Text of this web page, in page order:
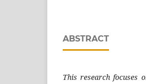
ABSTRACT
This research focuses